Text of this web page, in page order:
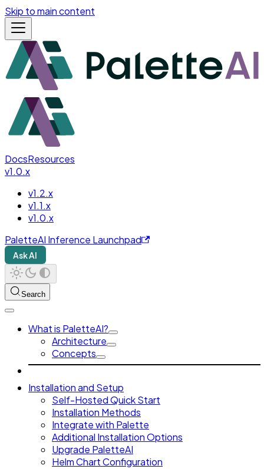
Skip to main content
DocsResources
v1.0.x
v1.2.x
v1.1.x
v1.0.x
PaletteAI Inference Launchpad
Ask AI
Search
What is PaletteAI?
Architecture
Concepts
Installation and Setup
Self-Hosted Quick Start
Installation Methods
Integrate with Palette
Additional Installation Options
Upgrade PaletteAI
Helm Chart Configuration